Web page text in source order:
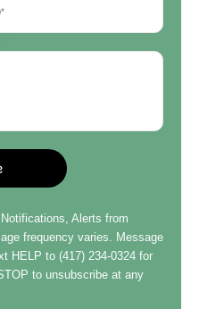
Alerts from
frequency varies. Message
HELP to (417) 234-0324 for
to unsubscribe at any